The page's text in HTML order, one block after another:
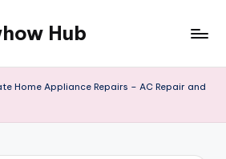
Hub
Home Appliance Repairs – AC Repair and